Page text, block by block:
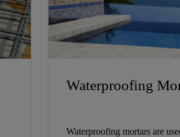
Waterproofing
Waterproofing mortars are